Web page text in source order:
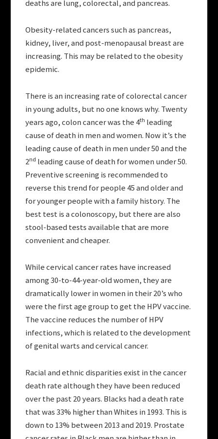
deaths are lung, colorectal, and pancreas.
Obesity-related cancers such as pancreas,
kidney, liver, and post-menopausal breast are
increasing. This may be related to the obesity
epidemic.
There is an increasing rate of colorectal cancer
in young adults, but no one knows why. Twenty
years ago, colon cancer was the 4th leading
cause of death in men and women. Now it’s the
leading cause of death in men under 50 and the
2nd leading cause of death for women under 50.
Preventive screening is recommended to
reverse this trend for people 45 and older and
for younger people with a family history. The
best test is a colonoscopy, but there are also
stool-based tests available that are more
convenient and cheaper.
While cervical cancer rates have increased
among 30-to-44-year-old women, they are
dramatically lower in women in their 20’s who
were the first age group to get the HPV vaccine.
The vaccine reduces the number of HPV
infections, which is related to the development
of genital warts and cervical cancer.
Racial and ethnic disparities exist in the cancer
death rate although they have been reduced
over the past 20 years. Blacks had a death rate
that was 33% higher than Whites in 1993. This is
down to 13% between 2013 and 2019. Prostate